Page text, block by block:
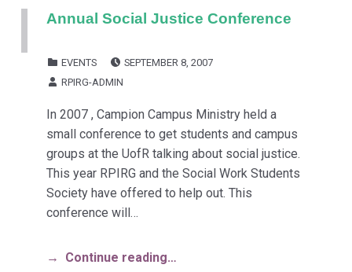
Annual Social Justice Conference
EVENTS
SEPTEMBER 8, 2007
RPIRG-ADMIN
In 2007 , Campion Campus Ministry held a
small conference to get students and campus
groups at the UofR talking about social justice.
This year RPIRG and the Social Work Students
Society have offered to help out. This
conference will…
Continue reading…